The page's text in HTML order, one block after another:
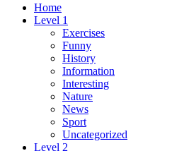
Home
Level 1
Exercises
Funny
History
Information
Interesting
Nature
News
Sport
Uncategorized
Level 2